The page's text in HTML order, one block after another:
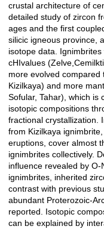
crustal architecture of
detailed study of zircon
ages and the first
silicic igneous province,
isotope data.
cHIvalues
more evolved compared
Kizilkaya) and more
Sofular, Tahar), which is
isotopic compositions
fractional crystallization.
from Kizilkaya
eruptions, cover almost
ignimbrites collectively.
influence revealed by
ignimbrites, inherited
contrast with previous
abundant Proterozoic-
reported. Isotopic
can be explained by